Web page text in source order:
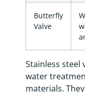
Butterfly
Valve
Stainless steel
water
materials.